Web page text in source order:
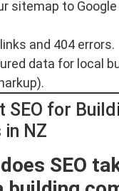
sitemap to Google
and 404 errors.
data for local
SEO for
in NZ
SEO